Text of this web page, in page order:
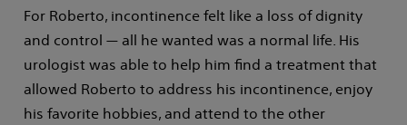
For Roberto, incontinence felt like a loss of dignity
and control — all he wanted was a normal life. His
urologist was able to help him find a treatment that
allowed Roberto to address his incontinence, enjoy
his favorite hobbies, and attend to the other